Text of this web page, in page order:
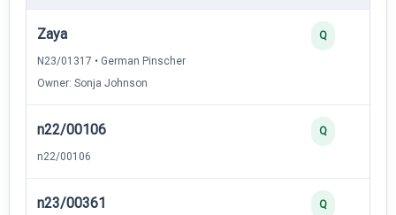
Zaya
N23/01317 • German Pinscher
Owner: Sonja Johnson
Q
n22/00106
n22/00106
Q
n23/00361 Q